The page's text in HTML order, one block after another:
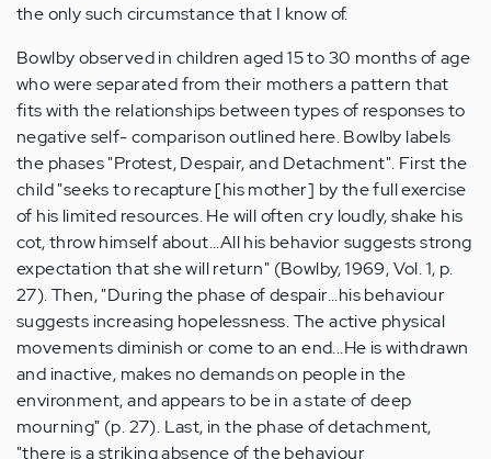
the only such circumstance that I know of.
Bowlby observed in children aged 15 to 30 months of age
who were separated from their mothers a pattern that
fits with the relationships between types of responses to
negative self- comparison outlined here. Bowlby labels
the phases "Protest, Despair, and Detachment". First the
child "seeks to recapture [his mother] by the full exercise
of his limited resources. He will often cry loudly, shake his
cot, throw himself about...All his behavior suggests strong
expectation that she will return" (Bowlby, 1969, Vol. 1, p.
27). Then, "During the phase of despair...his behaviour
suggests increasing hopelessness. The active physical
movements diminish or come to an end...He is withdrawn
and inactive, makes no demands on people in the
environment, and appears to be in a state of deep
mourning" (p. 27). Last, in the phase of detachment,
"there is a striking absence of the behaviour